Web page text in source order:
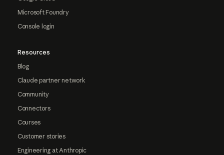
Microsoft Foundry
Console login
Resources
Blog
Claude partner network
Community
Connectors
Courses
Customer stories
Engineering at Anthropic